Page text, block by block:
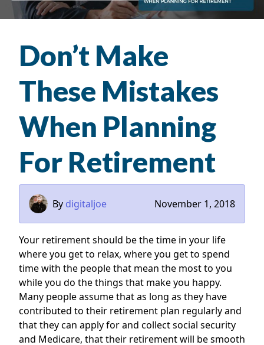
Don’t Make
These Mistakes
When Planning
For Retirement
By digitaljoe November 1, 2018
Your retirement should be the time in your life
where you get to relax, where you get to spend
time with the people that mean the most to you
while you do the things that make you happy.
Many people assume that as long as they have
contributed to their retirement plan regularly and
that they can apply for and collect social security
and Medicare, that their retirement will be smooth